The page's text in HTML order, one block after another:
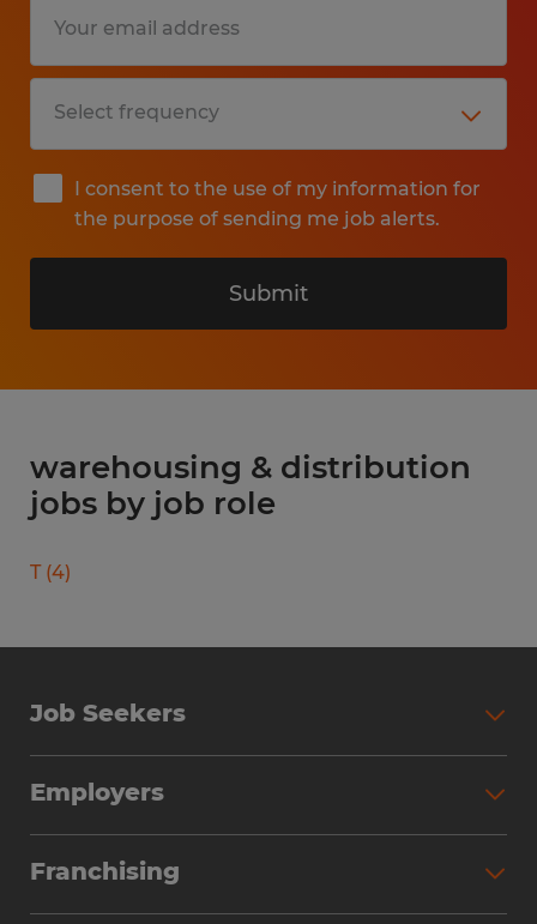
I consent to the use of my information for
the purpose of sending me job alerts.
Submit
warehousing & distribution
jobs by job role
T (4)
Job Seekers
Why Work with Spherion
Employers
Workforce Solutions
Franchising